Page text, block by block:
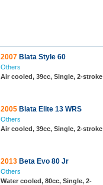
2007 Blata Style 60
Others
Air cooled, 39cc, Single, 2-stroke
2005 Blata Elite 13 WRS
Others
Air cooled, 39cc, Single, 2-stroke
2013 Beta Evo 80 Jr
Others
Water cooled, 80cc, Single, 2-